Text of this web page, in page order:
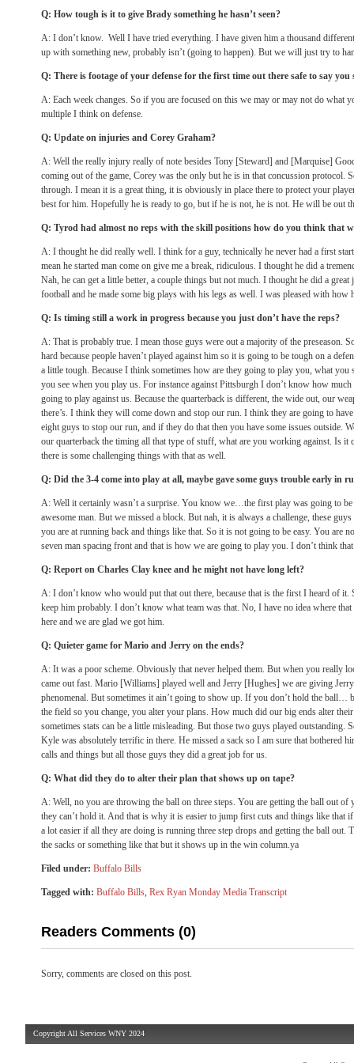
Q: How tough is it to give Brady something he hasn’t seen?
A: I don’t know. Well I have tried everything. I have given him a thousand
up with something new, probably isn’t (going to happen). But we will just try to
Q: There is footage of your defense for the first time out there safe to say
A: Each week changes. So if you are focused on this we may or may not do what
multiple I think on defense.
Q: Update on injuries and Corey Graham?
A: Well the really injury really of note besides Tony [Steward] and [Marquise]
coming out of the game, Corey was the only but he is in that concussion protocol.
through. I mean it is a great thing, it is obviously in place there to protect your
best for him. Hopefully he is ready to go, but if he is not, he is not. He will be out
Q: Tyrod had almost no reps with the skill positions how do you think that
A: I thought he did really well. I think for a guy, technically he never had a first
mean he started man come on give me a break, ridiculous. I thought he did a
Nah, he can get a little better, a couple things but not much. I thought he did a great
football and he made some big plays with his legs as well. I was pleased with how
Q: Is timing still a work in progress because you just don’t have the reps?
A: That is probably true. I mean those guys were out a majority of the preseason.
hard because people haven’t played against him so it is going to be tough on a
a little tough. Because I think sometimes how are they going to play you, what you
you see when you play us. For instance against Pittsburgh I don’t know how
going to play against us. Because the quarterback is different, the wide out, our
there’s. I think they will come down and stop our run. I think they are going to
eight guys to stop our run, and if they do that then you have some issues outside.
our quarterback the timing all that type of stuff, what are you working against. Is it
there is some challenging things with that as well.
Q: Did the 3-4 come into play at all, maybe gave some guys trouble early in
A: Well it certainly wasn’t a surprise. You know we…the first play was going to be
awesome man. But we missed a block. But nah, it is always a challenge, these
you are at running back and things like that. So it is not going to be easy. You are
seven man spacing front and that is how we are going to play you. I don’t think
Q: Report on Charles Clay knee and he might not have long left?
A: I don’t know who would put that out there, because that is the first I heard of it.
keep him probably. I don’t know what team was that. No, I have no idea where
here and we are glad we got him.
Q: Quieter game for Mario and Jerry on the ends?
A: It was a poor scheme. Obviously that never helped them. But when you really
came out fast. Mario [Williams] played well and Jerry [Hughes] we are giving
phenomenal. But sometimes it ain’t going to show up. If you don’t hold the ball…
the field so you change, you alter your plans. How much did our big ends alter
sometimes stats can be a little misleading. But those two guys played
Kyle was absolutely terrific in there. He missed a sack so I am sure that bothered
calls and things but all those guys they did a great job for us.
Q: What did they do to alter their plan that shows up on tape?
A: Well, no you are throwing the ball on three steps. You are getting the ball out of
they can’t hold it. And that is why it is easier to jump first cuts and things like that
a lot easier if all they are doing is running three step drops and getting the ball out.
the sacks or something like that but it shows up in the win column.ya
Filed under: Buffalo Bills
Tagged with: Buffalo Bills, Rex Ryan Monday Media Transcript
Readers Comments (0)
Sorry, comments are closed on this post.
Copyright All Services WNY 2024